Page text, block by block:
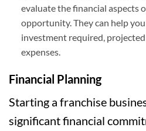
evaluate the financial aspects
opportunity. They can help
investment required,
expenses.
Financial Planning
Starting a franchise
significant financial